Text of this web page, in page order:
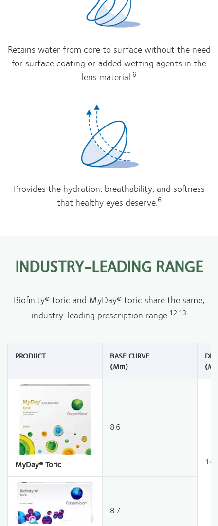
Retains water from core to surface without the need
for surface coating or added wetting agents in the
lens material.6
Provides the hydration, breathability, and softness
that healthy eyes deserve.6
INDUSTRY-LEADING RANGE
Biofinity® toric and MyDay® toric share the same,
industry-leading prescription range.12,13
PRODUCT
BASE CURVE
(mm)
DIA
MyDay® Toric
8.6
8.7